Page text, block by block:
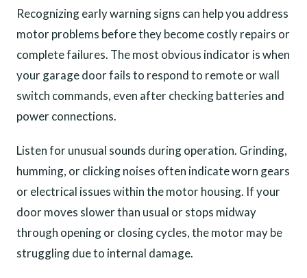
Recognizing early warning signs can help you address
motor problems before they become costly repairs or
complete failures. The most obvious indicator is when
your garage door fails to respond to remote or wall
switch commands, even after checking batteries and
power connections.
Listen for unusual sounds during operation. Grinding,
humming, or clicking noises often indicate worn gears
or electrical issues within the motor housing. If your
door moves slower than usual or stops midway
through opening or closing cycles, the motor may be
struggling due to internal damage.